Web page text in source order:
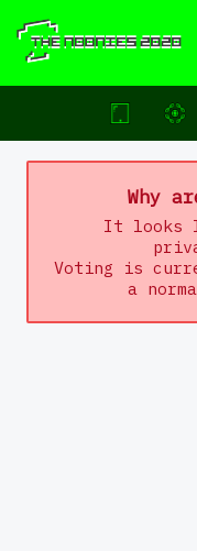
Why
It looks
Voting is
a